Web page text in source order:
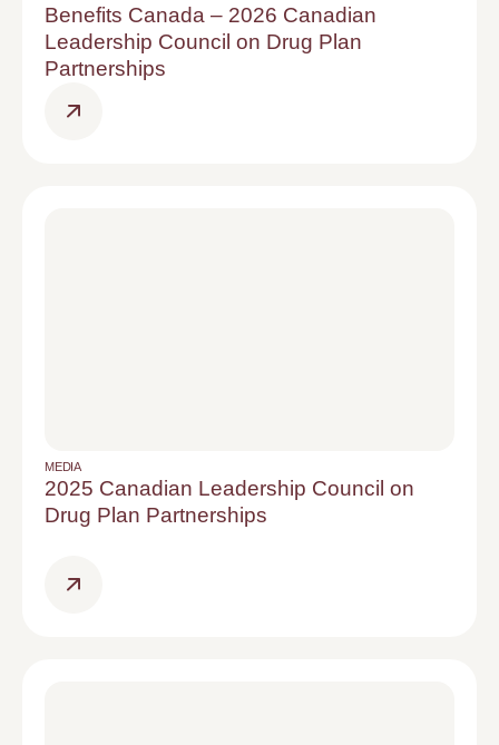
Benefits Canada – 2026 Canadian
Leadership Council on Drug Plan
Partnerships
MEDIA
2025 Canadian Leadership Council on
Drug Plan Partnerships